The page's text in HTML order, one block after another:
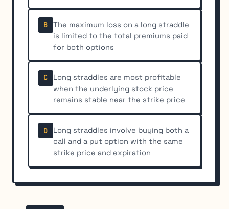
B
The maximum loss on a long straddle
is limited to the total premiums paid
for both options
C
Long straddles are most profitable
when the underlying stock price
remains stable near the strike price
D
Long straddles involve buying both a
call and a put option with the same
strike price and expiration